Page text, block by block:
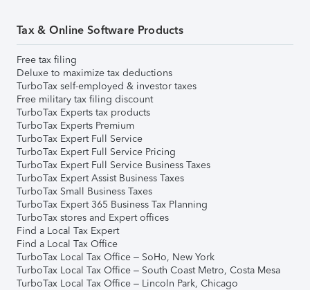
Tax & Online Software Products
Free tax filing
Deluxe to maximize tax deductions
TurboTax self-employed & investor taxes
Free military tax filing discount
TurboTax Experts tax products
TurboTax Experts Premium
TurboTax Expert Full Service
TurboTax Expert Full Service Pricing
TurboTax Expert Full Service Business Taxes
TurboTax Expert Assist Business Taxes
TurboTax Small Business Taxes
TurboTax Expert 365 Business Tax Planning
TurboTax stores and Expert offices
Find a Local Tax Expert
Find a Local Tax Office
TurboTax Local Tax Office – SoHo, New York
TurboTax Local Tax Office – South Coast Metro, Costa Mesa
TurboTax Local Tax Office – Lincoln Park, Chicago